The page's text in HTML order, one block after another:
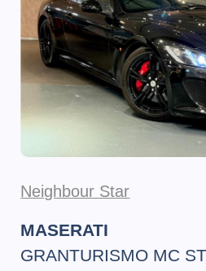
Neighbour Star
MASERATI
GRANTURISMO MC